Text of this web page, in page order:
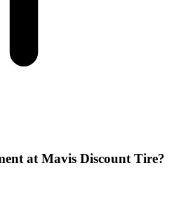
at Mavis Discount Tire?